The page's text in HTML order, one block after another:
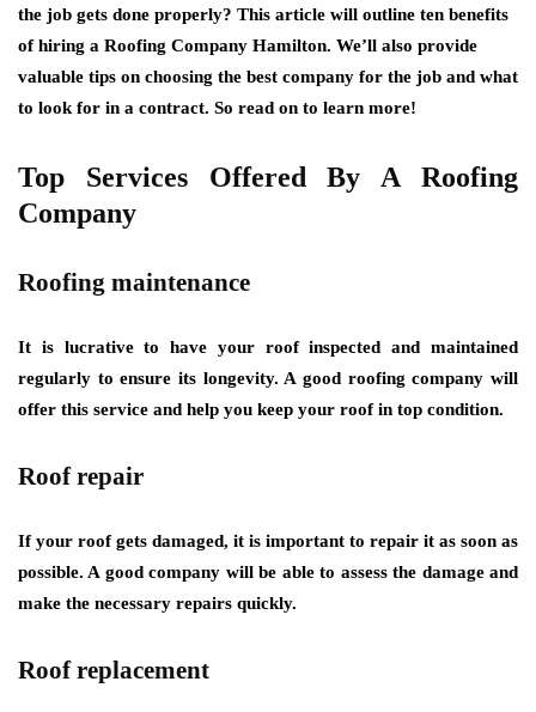
the job gets done properly? This article will outline ten benefits
of hiring a Roofing Company Hamilton. We’ll also provide
valuable tips on choosing the best company for the job and what
to look for in a contract. So read on to learn more!
Top Services Offered By A Roofing
Company
Roofing maintenance
It is lucrative to have your roof inspected and maintained
regularly to ensure its longevity. A good roofing company will
offer this service and help you keep your roof in top condition.
Roof repair
If your roof gets damaged, it is important to repair it as soon as
possible. A good company will be able to assess the damage and
make the necessary repairs quickly.
Roof replacement